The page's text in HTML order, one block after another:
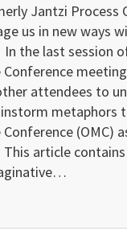
Jantzi Process
us in new ways
the last session
attendees to
metaphors
(OMC)
article